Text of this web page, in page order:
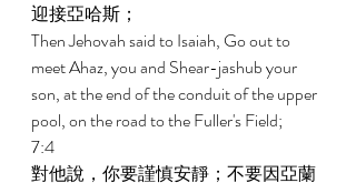
迎接亞哈斯；
Then Jehovah said to Isaiah, Go out to
meet Ahaz, you and Shear-jashub your
son, at the end of the conduit of the upper
pool, on the road to the Fuller's Field;
7:4
對他說，你要謹慎安靜；不要因亞蘭